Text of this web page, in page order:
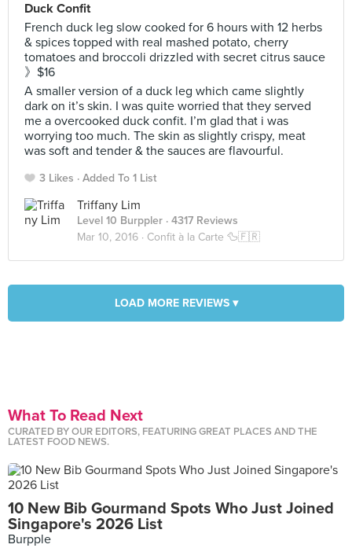
Duck Confit
French duck leg slow cooked for 6 hours with 12 herbs
& spices topped with real mashed potato, cherry
tomatoes and broccoli drizzled with secret citrus sauce
》$16
A smaller version of a duck leg which came slightly
dark on it’s skin. I was quite worried that they served
me a overcooked duck confit. I’m glad that i was
worrying too much. The skin as slightly crispy, meat
was soft and tender & the sauces are flavourful.
3 Likes Added To 1 List
Triffany Lim
Level 10 Burppler · 4317 Reviews
Mar 10, 2016 · Confit à la Carte 🦆🇫🇷
LOAD MORE REVIEWS ▾
What To Read Next
CURATED BY OUR EDITORS, FEATURING GREAT PLACES AND THE
LATEST FOOD NEWS.
10 New Bib Gourmand Spots Who Just Joined
Singapore's 2026 List
Burpple